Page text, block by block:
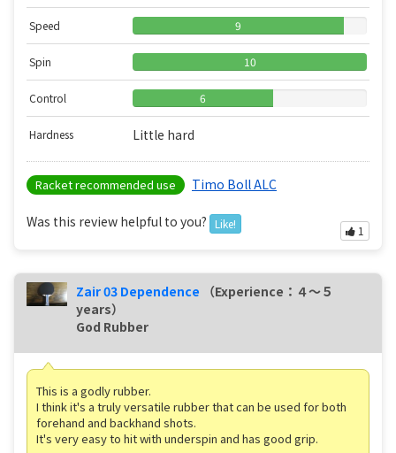
Speed 9
Spin 10
Control 6
Hardness Little hard
Racket recommended use Timo Boll ALC
Was this review helpful to you? Like!
1
Zair 03 Dependence
（Experience：４〜５
years）
God Rubber
This is a godly rubber.
I think it's a truly versatile rubber that can be used for both
forehand and backhand shots.
It's very easy to hit with underspin and has good grip.